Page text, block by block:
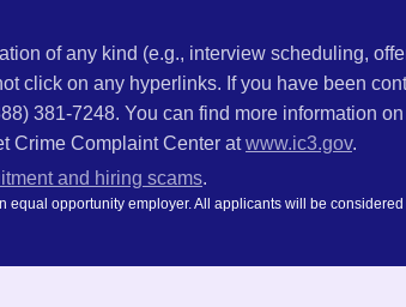
of any kind (e.g., interview scheduling,
click on any hyperlinks. If you have been
381-7248. You can find more information
Crime Complaint Center atwww.ic3.gov.
and hiring scams.
opportunity employer. All applicants will be